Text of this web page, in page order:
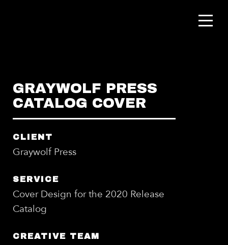
GRAYWOLF PRESS
CATALOG COVER
CLIENT
Graywolf Press
SERVICE
Cover Design for the 2020 Release
Catalog
CREATIVE TEAM